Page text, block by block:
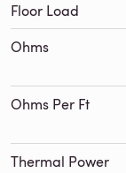
Floor Load
Ohms
Ohms Per Ft
Thermal Power